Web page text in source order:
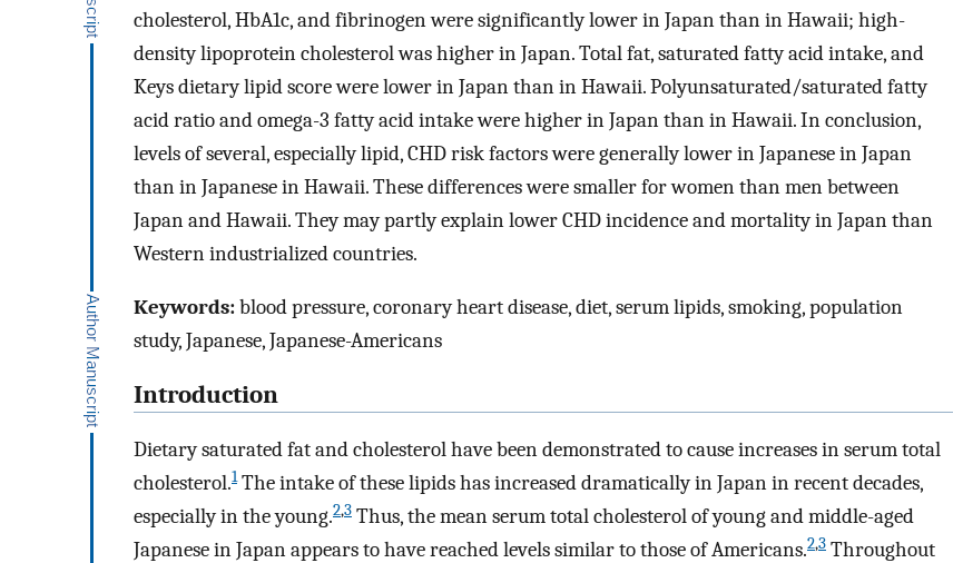
cholesterol, HbA1c, and fibrinogen were significantly lower in Japan than in Hawaii; high-
density lipoprotein cholesterol was higher in Japan. Total fat, saturated fatty acid intake, and
Keys dietary lipid score were lower in Japan than in Hawaii. Polyunsaturated/saturated fatty
acid ratio and omega-3 fatty acid intake were higher in Japan than in Hawaii. In conclusion,
levels of several, especially lipid, CHD risk factors were generally lower in Japanese in Japan
than in Japanese in Hawaii. These differences were smaller for women than men between
Japan and Hawaii. They may partly explain lower CHD incidence and mortality in Japan than
Western industrialized countries.
Keywords:blood pressure, coronary heart disease, diet, serum lipids, smoking, population
study, Japanese, Japanese-Americans
Introduction
Dietary saturated fat and cholesterol have been demonstrated to cause increases in serum total
cholesterol.1The intake of these lipids has increased dramatically in Japan in recent decades,
especially in the young.2,3 Thus, the mean serum total cholesterol of young and middle-aged
Japanese in Japan appears to have reached levels similar to those of Americans.2,3 Throughout